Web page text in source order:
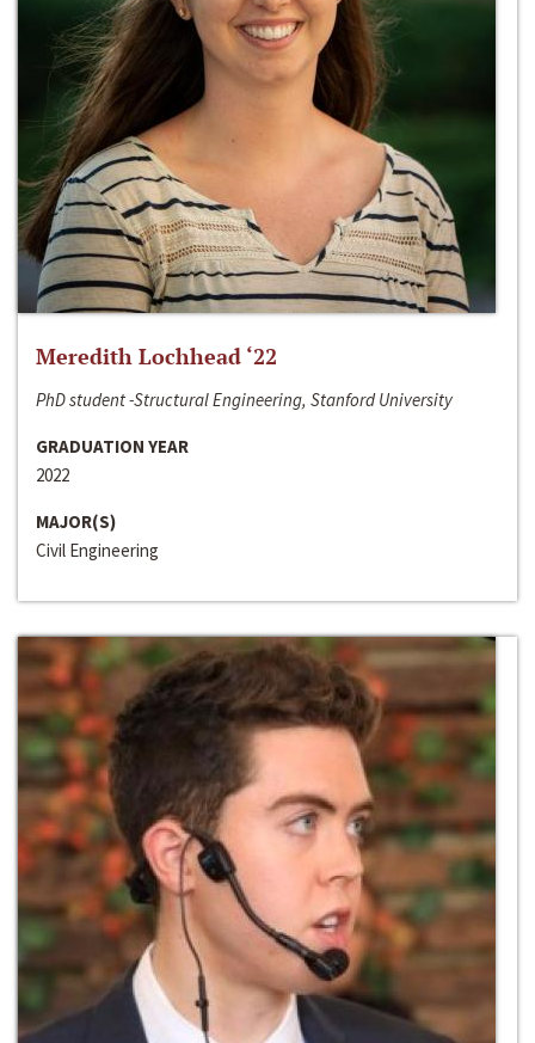
Meredith Lochhead ‘22
PhD student -Structural Engineering, Stanford University
GRADUATION YEAR
2022
MAJOR(S)
Civil Engineering